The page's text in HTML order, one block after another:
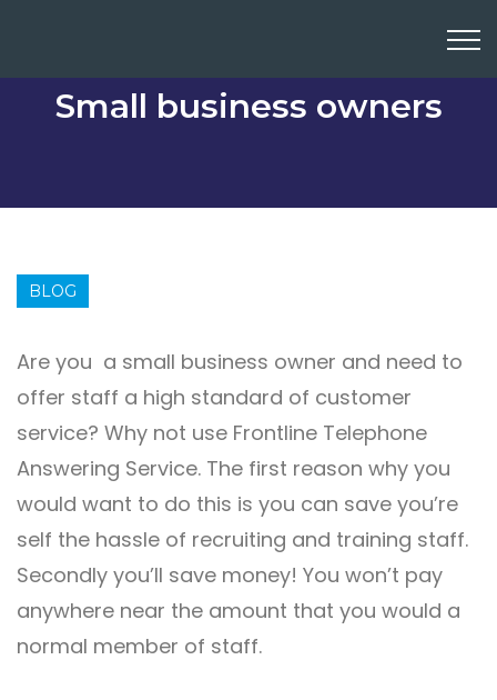
Small business owners
BLOG
Are you a small business owner and need to
offer staff a high standard of customer
service? Why not use Frontline Telephone
Answering Service. The first reason why you
would want to do this is you can save you’re
self the hassle of recruiting and training staff.
Secondly you’ll save money! You won’t pay
anywhere near the amount that you would a
normal member of staff.